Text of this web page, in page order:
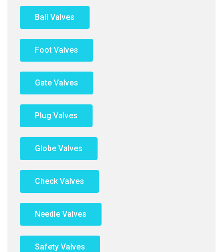
Ball Valves
Foot Valves
Gate Valves
Plug Valves
Globe Valves
Check Valves
Needle Valves
Safety Valves